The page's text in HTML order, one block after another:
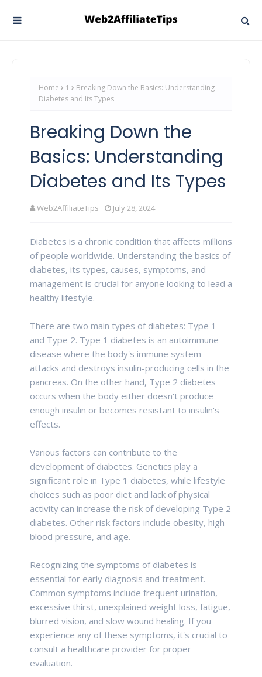
Home 1
Breaking Down the Basics: Understanding
Diabetes and Its Types
Breaking Down the
Basics: Understanding
Diabetes and Its Types
Web2AffiliateTips July 28, 2024
Diabetes is a chronic condition that affects millions
of people worldwide. Understanding the basics of
diabetes, its types, causes, symptoms, and
management is crucial for anyone looking to lead a
healthy lifestyle.
There are two main types of diabetes: Type 1
and Type 2. Type 1 diabetes is an autoimmune
disease where the body's immune system
attacks and destroys insulin-producing cells in the
pancreas. On the other hand, Type 2 diabetes
occurs when the body either doesn't produce
enough insulin or becomes resistant to insulin's
effects.
Various factors can contribute to the
development of diabetes. Genetics play a
significant role in Type 1 diabetes, while lifestyle
choices such as poor diet and lack of physical
activity can increase the risk of developing Type 2
diabetes. Other risk factors include obesity, high
blood pressure, and age.
Recognizing the symptoms of diabetes is
essential for early diagnosis and treatment.
Common symptoms include frequent urination,
excessive thirst, unexplained weight loss, fatigue,
blurred vision, and slow wound healing. If you
experience any of these symptoms, it's crucial to
consult a healthcare provider for proper
evaluation.